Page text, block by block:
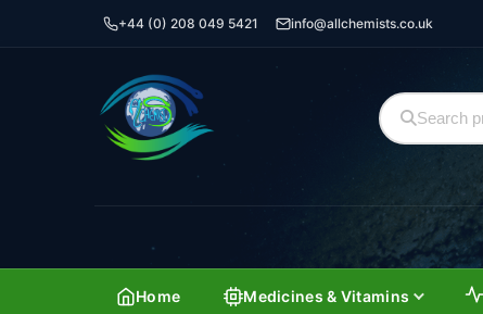
+44 (0) 208 049 5421 info@allchemists.co.uk
Home Medicines & Vitamins